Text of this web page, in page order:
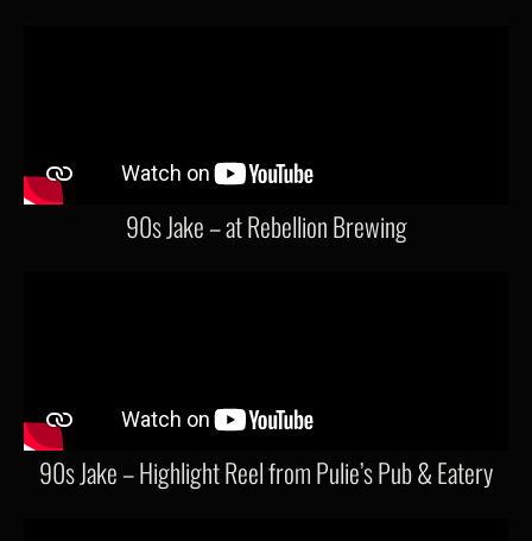
90s Jake – at Rebellion Brewing
90s Jake – Highlight Reel from Pulie’s Pub & Eatery